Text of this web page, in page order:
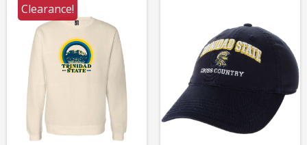
Clearance!